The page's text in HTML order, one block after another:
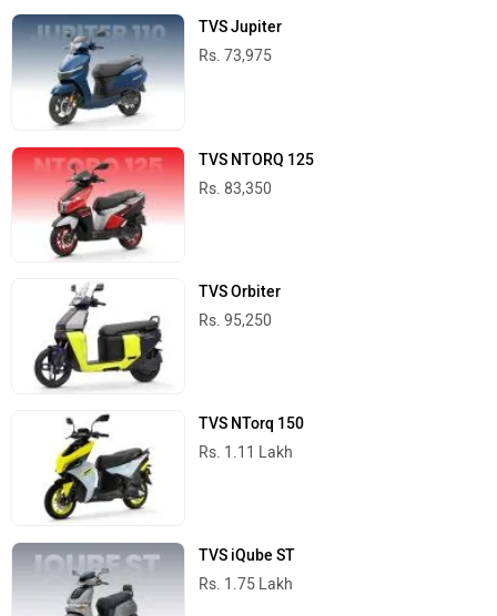
TVS Jupiter
Rs. 73,975
TVS NTORQ 125
Rs. 83,350
TVS Orbiter
Rs. 95,250
TVS NTorq 150
Rs. 1.11 Lakh
TVS iQube ST
Rs. 1.75 Lakh